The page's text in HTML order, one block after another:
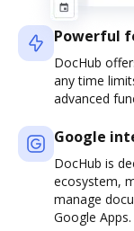
Powerful
DocHub
any time
advanced
Google
DocHub is
ecosystem,
manage
Google Apps.